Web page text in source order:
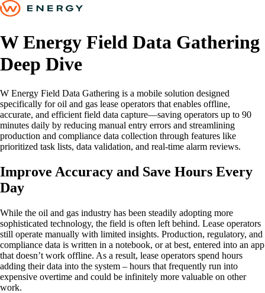
W Energy Field Data Gathering
Deep Dive
W Energy Field Data Gathering is a mobile solution designed
specifically for oil and gas lease operators that enables offline,
accurate, and efficient field data capture—saving operators up to 90
minutes daily by reducing manual entry errors and streamlining
production and compliance data collection through features like
prioritized task lists, data validation, and real-time alarm reviews.
Improve Accuracy and Save Hours Every
Day
While the oil and gas industry has been steadily adopting more
sophisticated technology, the field is often left behind. Lease operators
still operate manually with limited insights. Production, regulatory, and
compliance data is written in a notebook, or at best, entered into an app
that doesn’t work offline. As a result, lease operators spend hours
adding their data into the system – hours that frequently run into
expensive overtime and could be infinitely more valuable on other
work.